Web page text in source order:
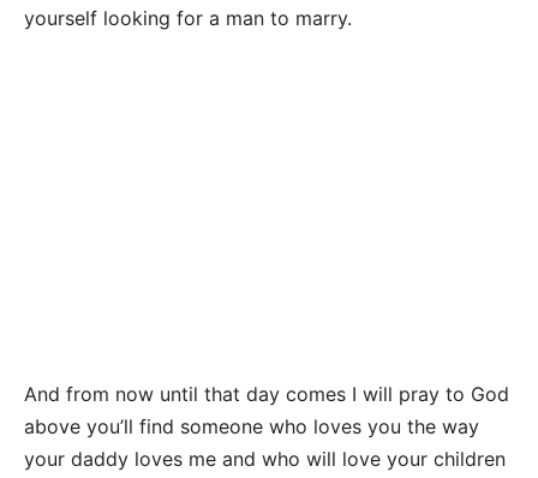
yourself looking for a man to marry.
And from now until that day comes I will pray to God
above you’ll find someone who loves you the way
your daddy loves me and who will love your children